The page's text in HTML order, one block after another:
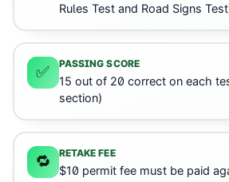
Rules Test and Road Signs
✅ PASSING SCORE
15 out of 20 correct on each
section)
🔁 RETAKE FEE
$10 permit fee must be paid